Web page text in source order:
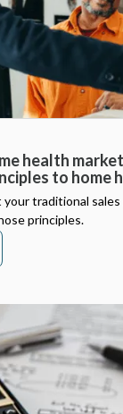
health
to home
your traditional
principles.